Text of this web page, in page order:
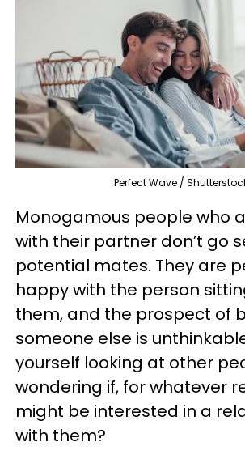
Perfect Wave /
Monogamous people who
with their partner don’t go
potential mates. They are
happy with the person
them, and the prospect of
someone else is
yourself looking at other
wondering if, for whatever
might be interested in a
with them?